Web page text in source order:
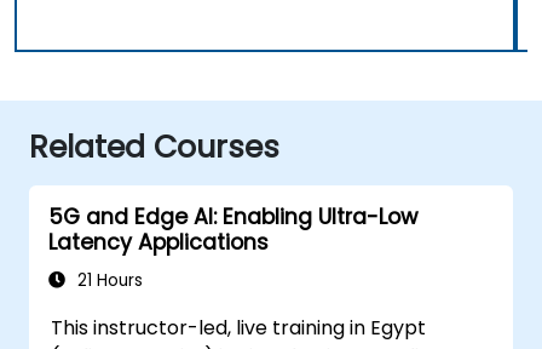
Related Courses
5G and Edge AI: Enabling Ultra-Low
Latency Applications
21 Hours
This instructor-led, live training in Egypt